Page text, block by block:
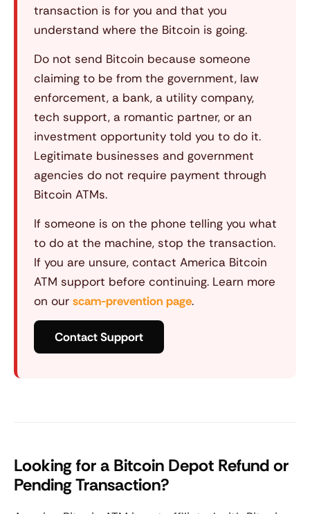
transaction is for you and that you
understand where the Bitcoin is going.
Do not send Bitcoin because someone
claiming to be from the government, law
enforcement, a bank, a utility company,
tech support, a romantic partner, or an
investment opportunity told you to do it.
Legitimate businesses and government
agencies do not require payment through
Bitcoin ATMs.
If someone is on the phone telling you what
to do at the machine, stop the transaction.
If you are unsure, contact America Bitcoin
ATM support before continuing. Learn more
on our scam-prevention page.
Contact Support
Looking for a Bitcoin Depot Refund or
Pending Transaction?